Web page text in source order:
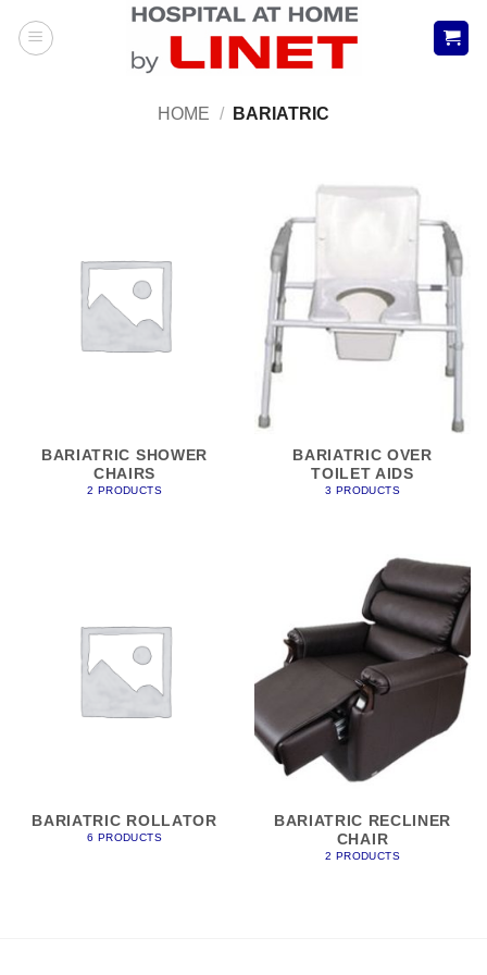
HOME / BARIATRIC
BARIATRIC SHOWER
CHAIRS
2 PRODUCTS
BARIATRIC OVER
TOILET AIDS
3 PRODUCTS
BARIATRIC ROLLATOR
6 PRODUCTS
BARIATRIC RECLINER
CHAIR
2 PRODUCTS